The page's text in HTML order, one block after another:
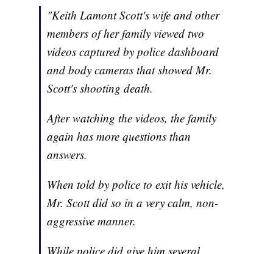
"Keith Lamont Scott's wife and other
members of her family viewed two
videos captured by police dashboard
and body cameras that showed Mr.
Scott's shooting death.
After watching the videos, the family
again has more questions than
answers.
When told by police to exit his vehicle,
Mr. Scott did so in a very calm, non-
aggressive manner.
While police did give him several